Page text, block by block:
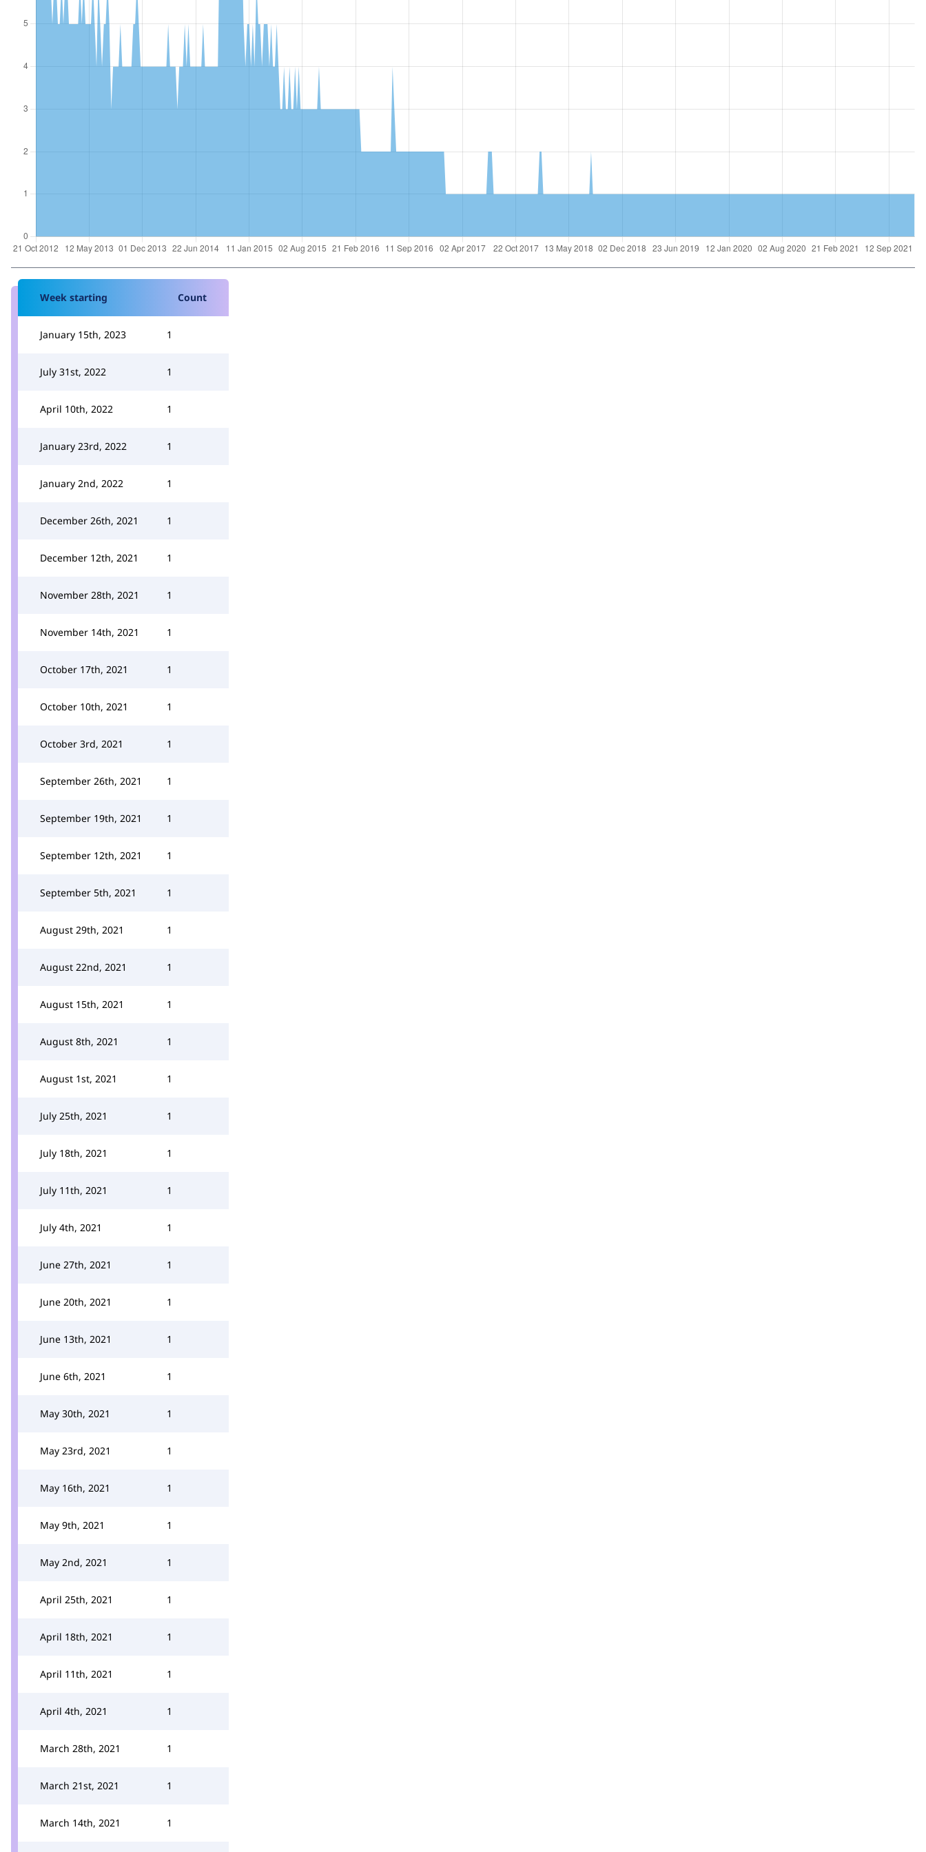
Week starting Count
January 15th, 2023 1
July 31st, 2022 1
April 10th, 2022 1
January 23rd, 2022 1
January 2nd, 2022 1
December 26th, 2021 1
December 12th, 2021 1
November 28th, 2021 1
November 14th, 2021 1
October 17th, 2021 1
October 10th, 2021 1
October 3rd, 2021 1
September 26th, 2021 1
September 19th, 2021 1
September 12th, 2021 1
September 5th, 2021 1
August 29th, 2021 1
August 22nd, 2021 1
August 15th, 2021 1
August 8th, 2021 1
August 1st, 2021 1
July 25th, 2021 1
July 18th, 2021 1
July 11th, 2021 1
July 4th, 2021 1
June 27th, 2021 1
June 20th, 2021 1
June 13th, 2021 1
June 6th, 2021 1
May 30th, 2021 1
May 23rd, 2021 1
May 16th, 2021 1
May 9th, 2021 1
May 2nd, 2021 1
April 25th, 2021 1
April 18th, 2021 1
April 11th, 2021 1
April 4th, 2021 1
March 28th, 2021 1
March 21st, 2021 1
March 14th, 2021 1